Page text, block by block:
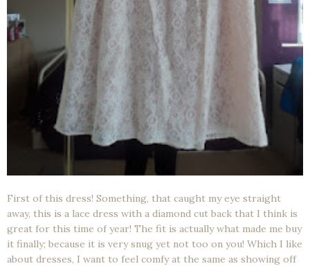
First of this dress! Something, that caught my eye straight
away, this is a lace dress with a diamond cut back that I think is
great for this time of year! The fit is actually what made me buy
it finally; because it is very snug yet not too on you! Which I like
about dresses, I want to feel comfy at the same as showing off